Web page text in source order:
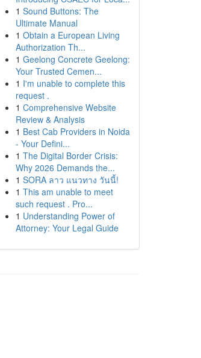
1 Sound Buttons: The
Ultimate Manual
1 Obtain a European Living
Authorization Th...
1 Geelong Concrete Geelong:
Your Trusted Cemen...
1 I'm unable to complete this
request .
1 Comprehensive Website
Review & Analysis
1 Best Cab Providers in Noida
- Your Defini...
1 The Digital Border Crisis:
Why 2026 Demands the...
1 SORA ลาว แนวทาง วันนี้!
1 This am unable to meet
such request . Pro...
1 Understanding Power of
Attorney: Your Legal Guide